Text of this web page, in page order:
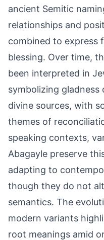
ancient Semitic
relationships and
combined to express
blessing. Over time,
been interpreted in
symbolizing
divine sources, with
themes of
speaking contexts,
Abagayle preserve
adapting to
though they do not
semantics. The
modern variants
root meanings amid